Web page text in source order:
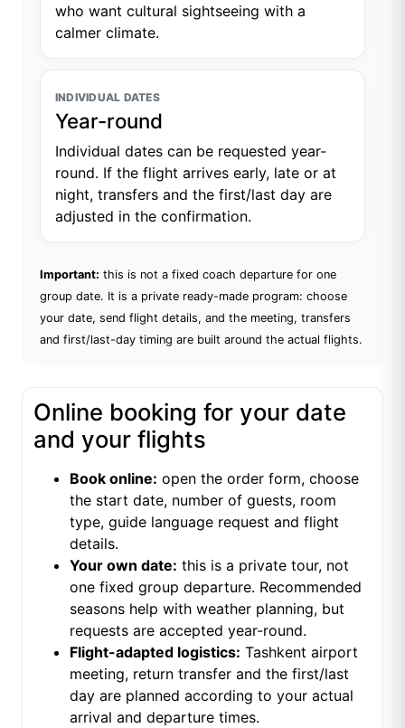
who want cultural sightseeing with a
calmer climate.
INDIVIDUAL DATES
Year-round
Individual dates can be requested year-
round. If the flight arrives early, late or at
night, transfers and the first/last day are
adjusted in the confirmation.
Important: this is not a fixed coach departure for one
group date. It is a private ready-made program: choose
your date, send flight details, and the meeting, transfers
and first/last-day timing are built around the actual flights.
Online booking for your date
and your flights
Book online: open the order form, choose
the start date, number of guests, room
type, guide language request and flight
details.
Your own date: this is a private tour, not
one fixed group departure. Recommended
seasons help with weather planning, but
requests are accepted year-round.
Flight-adapted logistics: Tashkent airport
meeting, return transfer and the first/last
day are planned according to your actual
arrival and departure times.